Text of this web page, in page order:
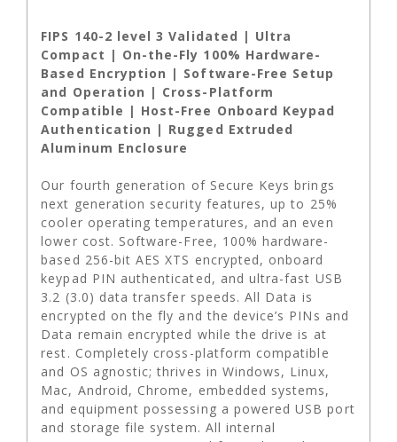
FIPS 140-2 level 3 Validated | Ultra
Compact | On-the-Fly 100% Hardware-
Based Encryption | Software-Free Setup
and Operation | Cross-Platform
Compatible | Host-Free Onboard Keypad
Authentication | Rugged Extruded
Aluminum Enclosure
Our fourth generation of Secure Keys brings
next generation security features, up to 25%
cooler operating temperatures, and an even
lower cost. Software-Free, 100% hardware-
based 256-bit AES XTS encrypted, onboard
keypad PIN authenticated, and ultra-fast USB
3.2 (3.0) data transfer speeds. All Data is
encrypted on the fly and the device’s PINs and
Data remain encrypted while the drive is at
rest. Completely cross-platform compatible
and OS agnostic; thrives in Windows, Linux,
Mac, Android, Chrome, embedded systems,
and equipment possessing a powered USB port
and storage file system. All internal